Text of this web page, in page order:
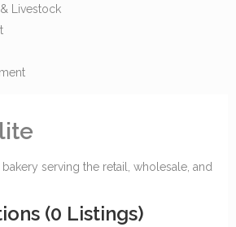
Livestock
serving the retail, wholesale, and
(0 Listings)